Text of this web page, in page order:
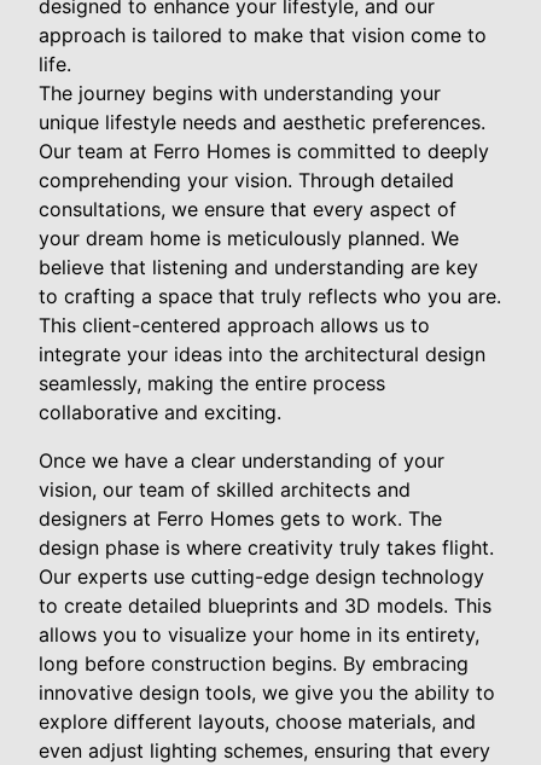
designed to enhance your lifestyle, and our
approach is tailored to make that vision come to
life.
The journey begins with understanding your
unique lifestyle needs and aesthetic preferences.
Our team at Ferro Homes is committed to deeply
comprehending your vision. Through detailed
consultations, we ensure that every aspect of
your dream home is meticulously planned. We
believe that listening and understanding are key
to crafting a space that truly reflects who you are.
This client-centered approach allows us to
integrate your ideas into the architectural design
seamlessly, making the entire process
collaborative and exciting.
Once we have a clear understanding of your
vision, our team of skilled architects and
designers at Ferro Homes gets to work. The
design phase is where creativity truly takes flight.
Our experts use cutting-edge design technology
to create detailed blueprints and 3D models. This
allows you to visualize your home in its entirety,
long before construction begins. By embracing
innovative design tools, we give you the ability to
explore different layouts, choose materials, and
even adjust lighting schemes, ensuring that every